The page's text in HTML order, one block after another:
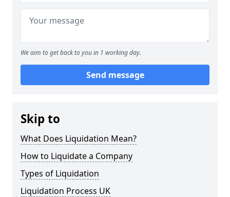
We aim to get back to you in 1 working day.
Send message
Skip to
What Does Liquidation Mean?
How to Liquidate a Company
Types of Liquidation
Liquidation Process UK